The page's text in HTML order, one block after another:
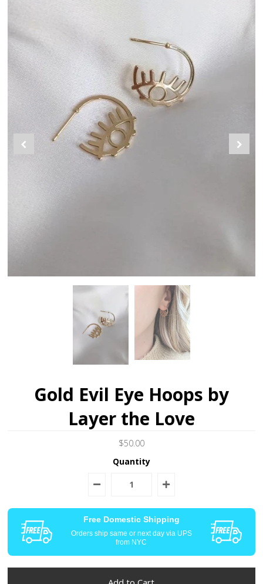
Gold Evil Eye Hoops by
Layer the Love
$50.00
Quantity
Free Domestic Shipping
Orders ship same or next day via UPS
from NYC